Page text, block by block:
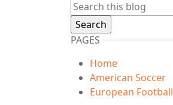
PAGES
Home
American Soccer
European Football